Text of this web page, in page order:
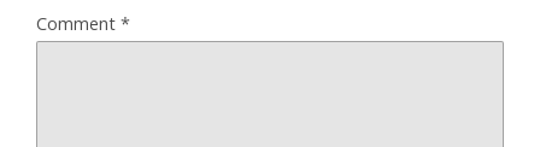
Comment *